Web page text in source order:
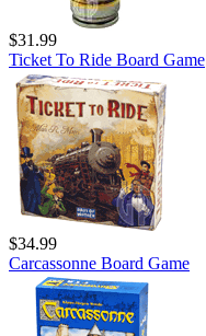
$31.99
Ticket To Ride Board Game
$34.99
Carcassonne Board Game